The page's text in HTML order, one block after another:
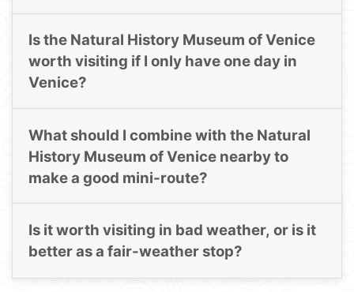
Is the Natural History Museum of Venice
worth visiting if I only have one day in
Venice?
What should I combine with the Natural
History Museum of Venice nearby to
make a good mini-route?
Is it worth visiting in bad weather, or is it
better as a fair-weather stop?